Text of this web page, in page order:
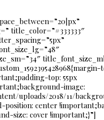
title_color=”#333333″
top: 55px
image:
uploads/2018/11/
position: center
size: cover !important;}”]